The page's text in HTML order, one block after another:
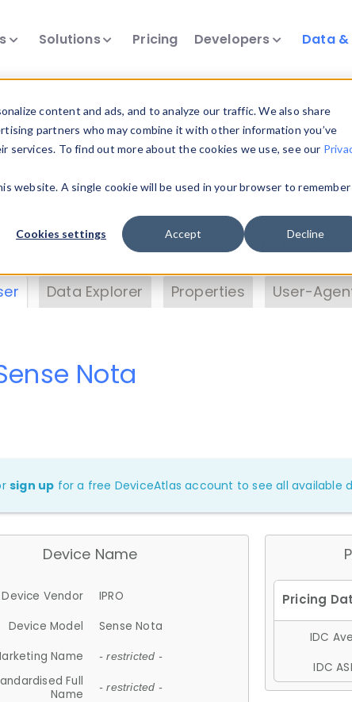
content and ads, and to analyze our traffic. We also share
partners who may combine it with other information you’ve
To find out more about the cookies we use, see our
website. A single cookie will be used in your browser to remember
Cookies settings Accept Decline
Solutions Pricing Developers Data
Insights
data. Drill into information and properties
DeviceAtlas data. Check our available
. Test a User-Agent with theHTTP
Data Explorer Properties User-
Nota
sign up for a free DeviceAtlas account to see all available
Device Name
Device Vendor
IPRO
Device Model
Sense Nota
Name
- restricted -
Full
Name
- restricted -
IDC
IDC